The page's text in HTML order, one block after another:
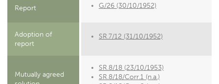
Report G/26 (30/10/1952)
Adoption of
report
SR.7/12 (31/10/1952)
Mutually agreed
SR.8/18 (23/10/1953)
SR.8/18/Corr.1 (n.a.)